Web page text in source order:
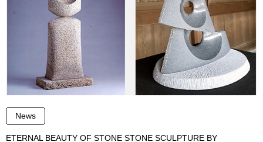
News
ETERNAL BEAUTY OF STONE STONE SCULPTURE BY